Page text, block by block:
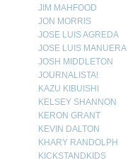
JIM MAHFOOD
JON MORRIS
JOSE LUIS AGREDA
JOSE LUIS MANUERA
JOSH MIDDLETON
JOURNALISTA!
KAZU KIBUISHI
KELSEY SHANNON
KERON GRANT
KEVIN DALTON
KHARY RANDOLPH
KICKSTANDKIDS